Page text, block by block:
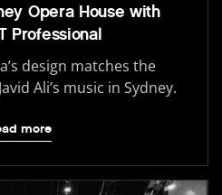
Opera House with
Professional
design matches the
Ali’s music in Sydney.
more